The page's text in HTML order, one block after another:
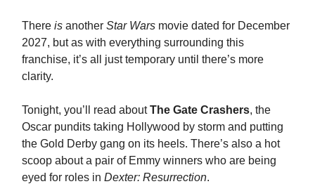
There is another Star Wars movie dated for December
2027, but as with everything surrounding this
franchise, it’s all just temporary until there’s more
clarity.
Tonight, you’ll read aboutThe Gate Crashers, the
Oscar pundits taking Hollywood by storm and putting
the Gold Derby gang on its heels. There’s also a hot
scoop about a pair of Emmy winners who are being
eyed for roles in Dexter: Resurrection.